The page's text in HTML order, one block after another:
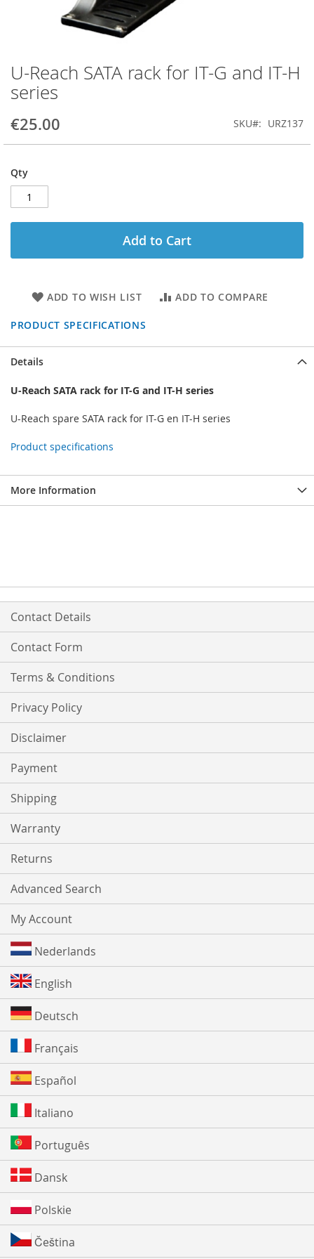
U-Reach SATA rack for IT-G and IT-H
series
€25.00 SKU URZ137
Qty
Add to Cart
ADD TO WISH LIST ADD TO COMPARE
PRODUCT SPECIFICATIONS
Skip
to
the
of
gallery
Details
U-Reach SATA rack for IT-G and IT-H series
U-Reach spare SATA rack for IT-G en IT-H series
Product specifications
More Information
Contact Details
Contact Form
Terms & Conditions
Privacy Policy
Disclaimer
Payment
Shipping
Warranty
Returns
Advanced Search
My Account
Nederlands
English
Deutsch
Français
Español
Italiano
Português
Dansk
Polskie
Čeština